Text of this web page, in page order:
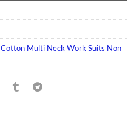
Cotton Multi Neck Work Suits Non